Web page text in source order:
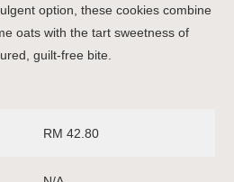
option, these cookies combine
oats with the tart sweetness of
guilt-free bite.
RM 42.80